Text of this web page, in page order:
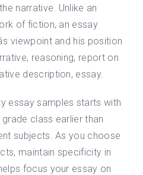
narrative. Unlike an
of fiction, an essay
viewpoint and his position
reasoning, report on
description, essay.
essay samples starts with
class earlier than
subjects. As you choose
maintain specificity in
focus your essay on